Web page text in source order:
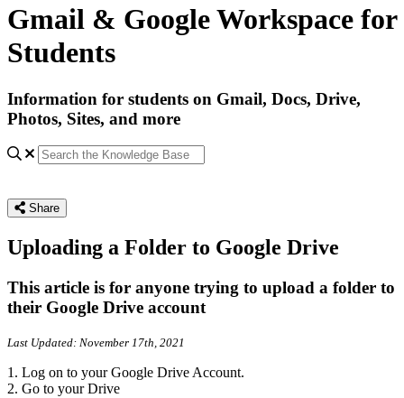
Gmail & Google Workspace for
Students
Information for students on Gmail, Docs, Drive,
Photos, Sites, and more
Share
Uploading a Folder to Google Drive
This article is for anyone trying to upload a folder to
their Google Drive account
Last Updated: November 17th, 2021
1. Log on to your Google Drive Account.
2. Go to your Drive